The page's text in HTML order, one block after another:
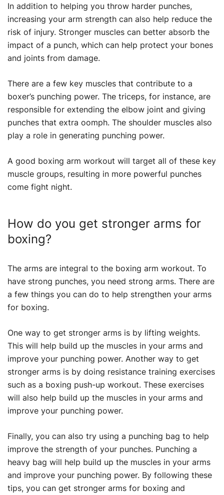
In addition to helping you throw harder punches,
increasing your arm strength can also help reduce the
risk of injury. Stronger muscles can better absorb the
impact of a punch, which can help protect your bones
and joints from damage.
There are a few key muscles that contribute to a
boxer’s punching power. The triceps, for instance, are
responsible for extending the elbow joint and giving
punches that extra oomph. The shoulder muscles also
play a role in generating punching power.
A good boxing arm workout will target all of these key
muscle groups, resulting in more powerful punches
come fight night.
How do you get stronger arms for
boxing?
The arms are integral to the boxing arm workout. To
have strong punches, you need strong arms. There are
a few things you can do to help strengthen your arms
for boxing.
One way to get stronger arms is by lifting weights.
This will help build up the muscles in your arms and
improve your punching power. Another way to get
stronger arms is by doing resistance training exercises
such as a boxing push-up workout. These exercises
will also help build up the muscles in your arms and
improve your punching power.
Finally, you can also try using a punching bag to help
improve the strength of your punches. Punching a
heavy bag will help build up the muscles in your arms
and improve your punching power. By following these
tips, you can get stronger arms for boxing and